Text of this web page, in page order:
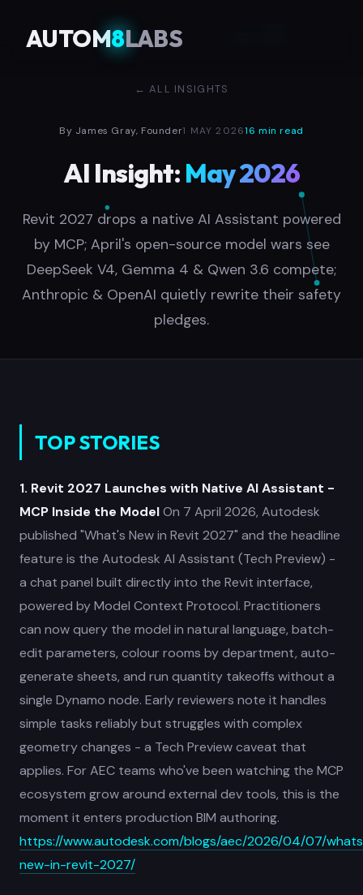
AUTOM8LABS
← ALL INSIGHTS
By James Gray, Founder1 MAY 202616 min read
AI Insight: May 2026
Revit 2027 drops a native AI Assistant powered
by MCP; April's open-source model wars see
DeepSeek V4, Gemma 4 & Qwen 3.6 compete;
Anthropic & OpenAI quietly rewrite their safety
pledges.
TOP STORIES
1. Revit 2027 Launches with Native AI Assistant -
MCP Inside the ModelOn 7 April 2026, Autodesk
published "What's New in Revit 2027" and the headline
feature is the Autodesk AI Assistant (Tech Preview) -
a chat panel built directly into the Revit interface,
powered by Model Context Protocol. Practitioners
can now query the model in natural language, batch-
edit parameters, colour rooms by department, auto-
generate sheets, and run quantity takeoffs without a
single Dynamo node. Early reviewers note it handles
simple tasks reliably but struggles with complex
geometry changes - a Tech Preview caveat that
applies. For AEC teams who've been watching the MCP
ecosystem grow around external dev tools, this is the
moment it enters production BIM authoring.
https://www.autodesk.com/blogs/aec/2026/04/07/
new-in-revit-2027/